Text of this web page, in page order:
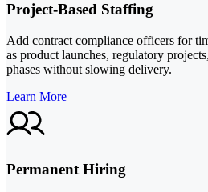
Project-Based Staffing
Add contract compliance officers for
as product launches, regulatory
phases without slowing delivery.
Learn More
Permanent Hiring